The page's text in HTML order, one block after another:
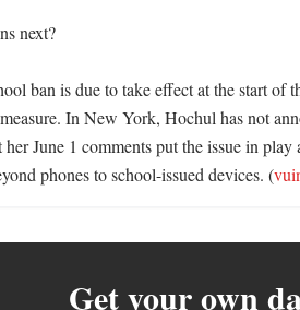
next?
ban is due to take effect at the start of
In New York, Hochul has not
June 1 comments put the issue in
phones to school-issued devices. (
Get your own